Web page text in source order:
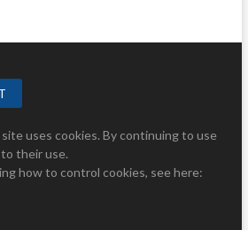
uses cookies. By continuing to use
their use.
how to control cookies, see here: